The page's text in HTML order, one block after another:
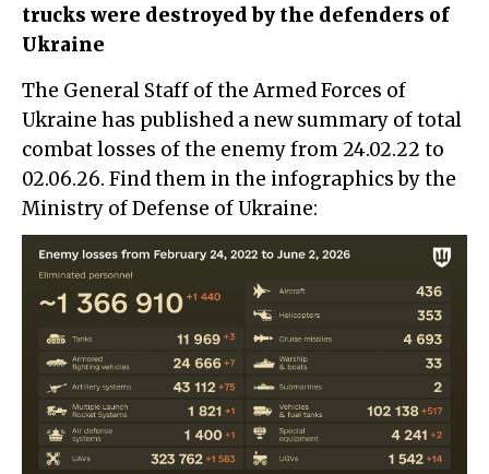
trucks were destroyed by the defenders of
Ukraine
The General Staff of the Armed Forces of
Ukraine has published a new summary of total
combat losses of the enemy from 24.02.22 to
02.06.26. Find them in the infographics by the
Ministry of Defense of Ukraine: